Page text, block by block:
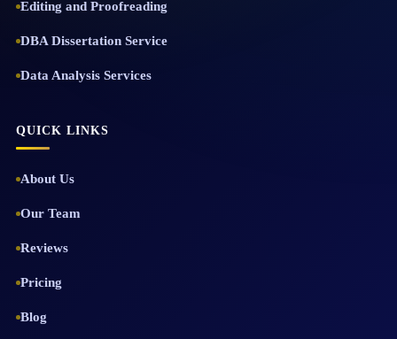
Editing and Proofreading
DBA Dissertation Service
Data Analysis Services
QUICK LINKS
About Us
Our Team
Reviews
Pricing
Blog